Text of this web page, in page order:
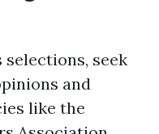
seek
and
like the